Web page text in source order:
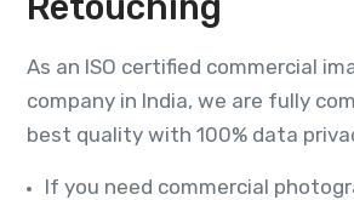
As an ISO certified commercial
company in India, we are fully
best quality with 100% data
If you need commercial